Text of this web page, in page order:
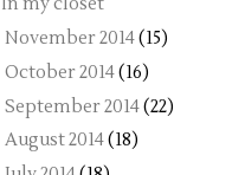
November 2014(15)
October 2014(16)
September 2014(22)
August 2014(18)